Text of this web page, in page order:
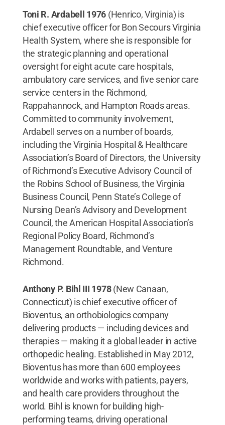
Toni R. Ardabell 1976 (Henrico, Virginia) is
chief executive officer for Bon Secours Virginia
Health System, where she is responsible for
the strategic planning and operational
oversight for eight acute care hospitals,
ambulatory care services, and five senior care
service centers in the Richmond,
Rappahannock, and Hampton Roads areas.
Committed to community involvement,
Ardabell serves on a number of boards,
including the Virginia Hospital & Healthcare
Association’s Board of Directors, the University
of Richmond’s Executive Advisory Council of
the Robins School of Business, the Virginia
Business Council, Penn State’s College of
Nursing Dean’s Advisory and Development
Council, the American Hospital Association’s
Regional Policy Board, Richmond’s
Management Roundtable, and Venture
Richmond.
Anthony P. Bihl III 1978(New Canaan,
Connecticut) is chief executive officer of
Bioventus, an orthobiologics company
delivering products — including devices and
therapies — making it a global leader in active
orthopedic healing. Established in May 2012,
Bioventus has more than 600 employees
worldwide and works with patients, payers,
and health care providers throughout the
world. Bihl is known for building high-
performing teams, driving operational